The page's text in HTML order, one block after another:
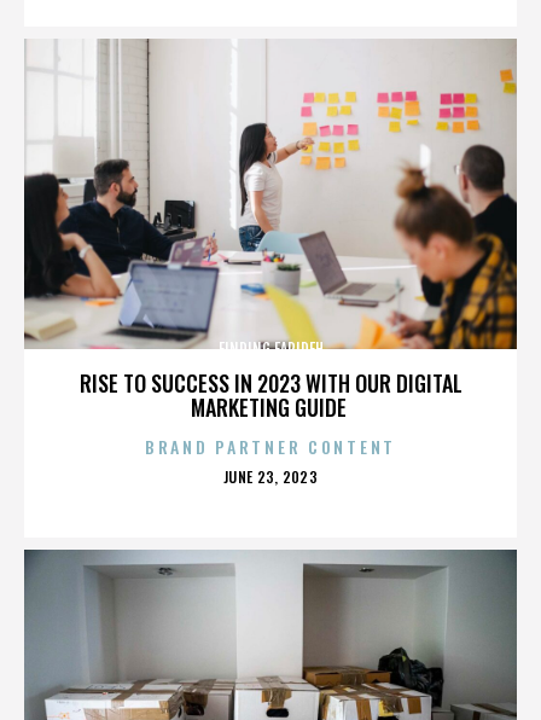
RISE TO SUCCESS IN 2023 WITH OUR DIGITAL
MARKETING GUIDE
FINDING FARIDEH
BRAND PARTNER CONTENT
POSTED
JUNE 23, 2023